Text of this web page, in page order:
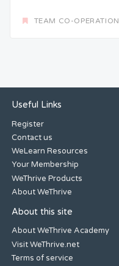
TEAM CO-OPERATION
Useful Links
Register
Contact us
WeLearn Resources
Your Membership
WeThrive Products
About WeThrive
About this site
About WeThrive Academy
Visit WeThrive.net
Terms of service